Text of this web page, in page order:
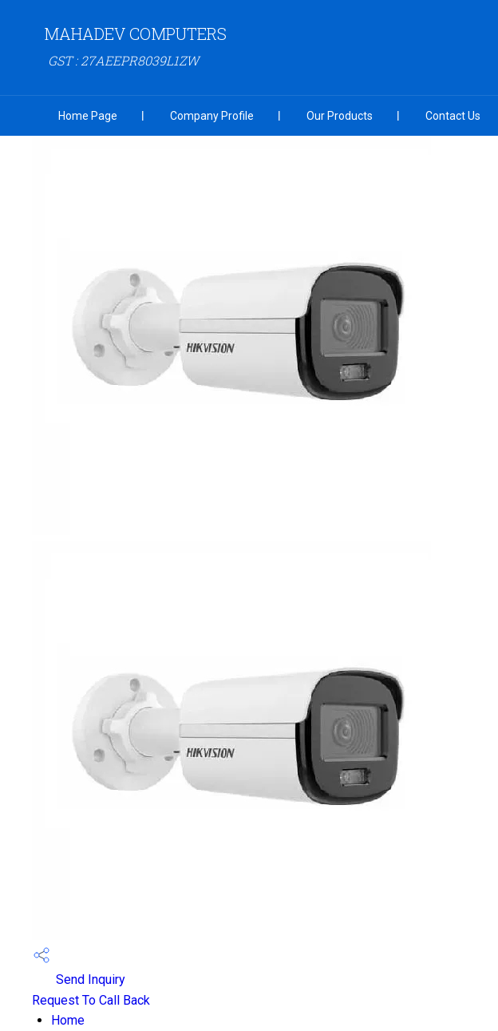
MAHADEV COMPUTERS
GST : 27AEEPR8039L1ZW
Home Page Company Profile Our Products Contact Us
Send Inquiry
Request To Call Back
Home